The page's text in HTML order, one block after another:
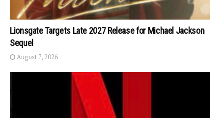
Lionsgate Targets Late 2027 Release for Michael Jackson
Sequel
August 7, 2026